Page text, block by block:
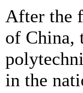
After the
of China,
in the